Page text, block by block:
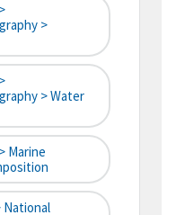
>
> Water
Marine
National